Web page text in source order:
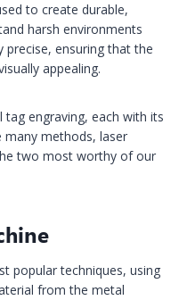
to create durable,
harsh environments
precise, ensuring that the
appealing.
engraving, each with its
many methods, laser
two most worthy of our
popular techniques, using
from the metal